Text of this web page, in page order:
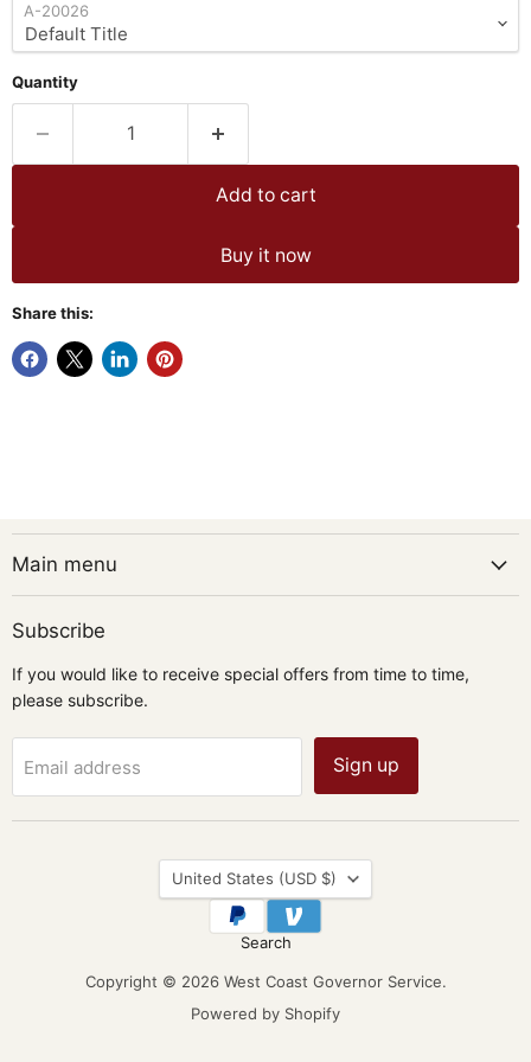
A-20026
Quantity
Add to cart
Buy it now
Share this:
Main menu
Subscribe
If you would like to receive special offers from time to time,
please subscribe.
Email address Sign up
Country
United States (USD $)
Search
Copyright © 2026 West Coast Governor Service.
Powered by Shopify